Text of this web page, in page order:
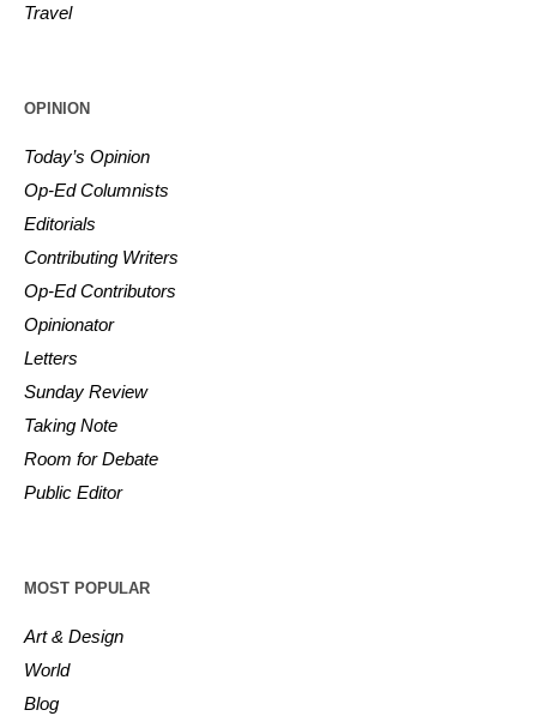
Travel
OPINION
Today’s Opinion
Op-Ed Columnists
Editorials
Contributing Writers
Op-Ed Contributors
Opinionator
Letters
Sunday Review
Taking Note
Room for Debate
Public Editor
MOST POPULAR
Art & Design
World
Blog